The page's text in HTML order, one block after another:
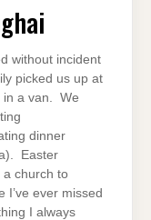
without incident
picked us up at
in a van. We
dinner
Easter
church to
I’ve ever missed
I always